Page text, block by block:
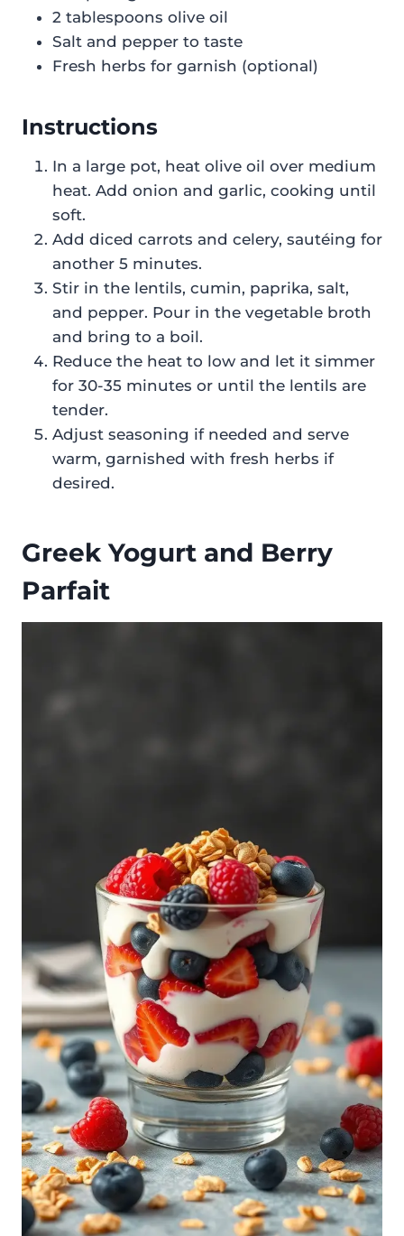
2 tablespoons olive oil
Salt and pepper to taste
Fresh herbs for garnish (optional)
Instructions
In a large pot, heat olive oil over medium
heat. Add onion and garlic, cooking until
soft.
Add diced carrots and celery, sautéing for
another 5 minutes.
Stir in the lentils, cumin, paprika, salt,
and pepper. Pour in the vegetable broth
and bring to a boil.
Reduce the heat to low and let it simmer
for 30-35 minutes or until the lentils are
tender.
Adjust seasoning if needed and serve
warm, garnished with fresh herbs if
desired.
Greek Yogurt and Berry
Parfait